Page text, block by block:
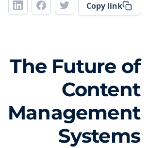
Copy link
The Future of
Content
Management
Systems